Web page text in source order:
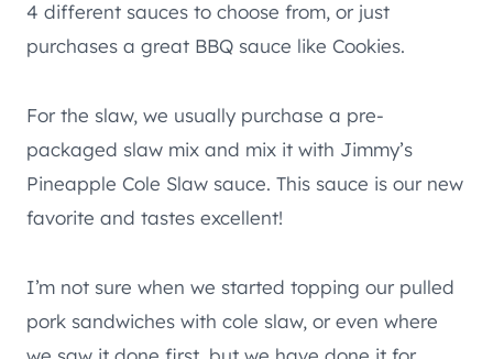
4 different sauces to choose from, or just
purchases a great BBQ sauce like Cookies.
For the slaw, we usually purchase a pre-
packaged slaw mix and mix it with Jimmy’s
Pineapple Cole Slaw sauce. This sauce is our new
favorite and tastes excellent!
I’m not sure when we started topping our pulled
pork sandwiches with cole slaw, or even where